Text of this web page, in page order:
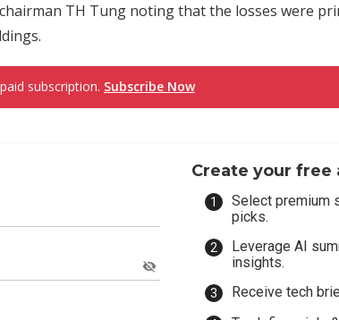
TH Tung noting that the losses were
subscription. Subscribe Now
Create your free
Select premium
picks.
Leverage AI
insights.
Receive tech